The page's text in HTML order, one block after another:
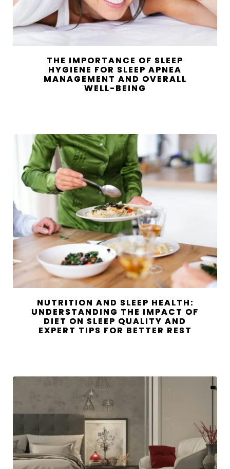
THE IMPORTANCE OF SLEEP
HYGIENE FOR SLEEP APNEA
MANAGEMENT AND OVERALL
WELL-BEING
NUTRITION AND SLEEP HEALTH:
UNDERSTANDING THE IMPACT OF
DIET ON SLEEP QUALITY AND
EXPERT TIPS FOR BETTER REST